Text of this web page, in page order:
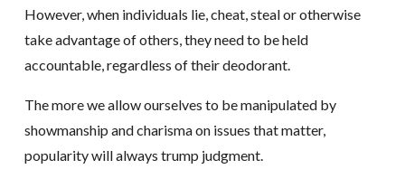
However, when individuals lie, cheat, steal or otherwise
take advantage of others, they need to be held
accountable, regardless of their deodorant.
The more we allow ourselves to be manipulated by
showmanship and charisma on issues that matter,
popularity will always trump judgment.